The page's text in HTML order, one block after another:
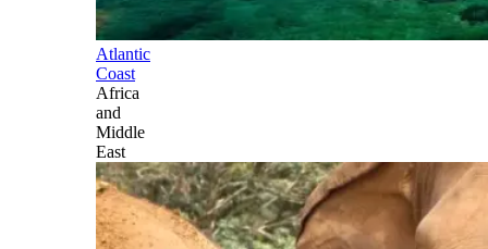
Atlantic
Coast
Africa
and
Middle
East